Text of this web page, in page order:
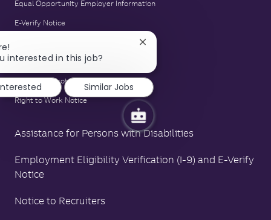
Equal Opportunity Employer Information
E-Verify Notice
Family and Medical Leave Act Poster
LA County Fair Chance Poster
Polygraph Protection Poster
Right to Work Notice
Assistance for Persons with Disabilities
Employment Eligibility Verification (I-9) and E-Verify
Notice
Notice to Recruiters
interested in this job?
Close
notification
Similar Jobs